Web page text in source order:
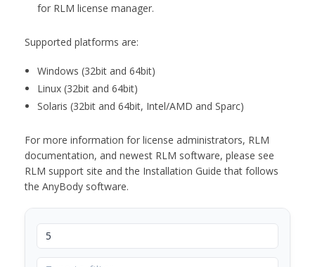
for RLM license manager.
Supported platforms are:
Windows (32bit and 64bit)
Linux (32bit and 64bit)
Solaris (32bit and 64bit, Intel/AMD and Sparc)
For more information for license administrators, RLM
documentation, and newest RLM software, please see
RLM support site and the Installation Guide that follows
the AnyBody software.